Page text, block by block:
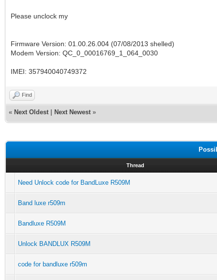
Please unclock my
Firmware Version: 01.00.26.004 (07/08/2013 shelled)
Modem Version: QC_0_00016769_1_064_0030
IMEI: 357940040749372
Find
« Next Oldest Next Newest »
Thread
Need Unlock code for BandLuxe R509M
Band luxe r509m
Bandluxe R509M
Unlock BANDLUX R509M
code for bandluxe r509m